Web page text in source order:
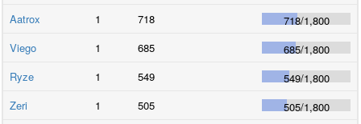
Aatrox
1 718 718/1,800
Viego
1 685 685/1,800
Ryze
1 549 549/1,800
Zeri
1 505 505/1,800